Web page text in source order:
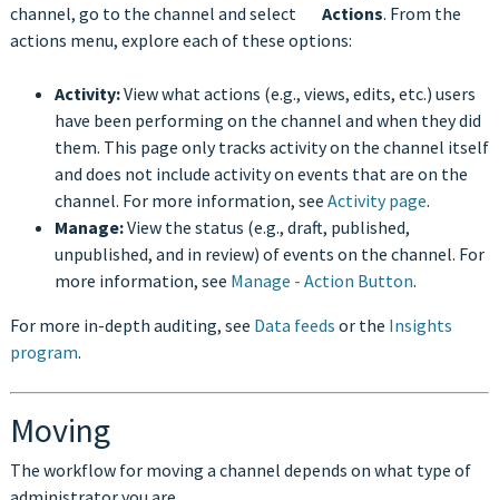
channel, go to the channel and select
Actions. From the
actions menu, explore each of these options:
Activity:View what actions (e.g., views, edits, etc.) users
have been performing on the channel and when they did
them. This page only tracks activity on the channel itself
and does not include activity on events that are on the
channel. For more information, see Activity page.
Manage:View the status (e.g., draft, published,
unpublished, and in review) of events on the channel. For
more information, see Manage - Action Button.
For more in-depth auditing, see Data feeds or the Insights
program.
Moving
The workflow for moving a channel depends on what type of